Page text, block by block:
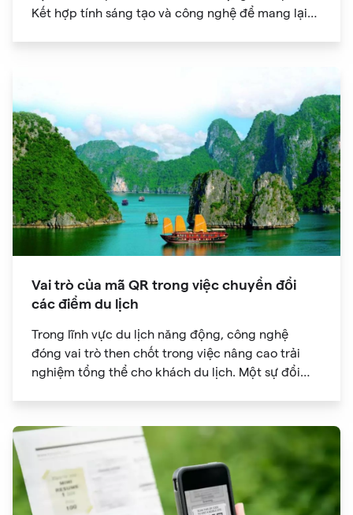
Kết hợp tính sáng tạo và công nghệ để mang lại
Vai trò của mã QR trong việc chuyển đổi
các điểm du lịch
Trong lĩnh vực du lịch năng động, công nghệ
đóng vai trò then chốt trong việc nâng cao trải
nghiệm tổng thể cho khách du lịch. Một sự đổi
QR đã phát triển thành công cụ mạnh mẽ giúp
cách mạng hóa cách chúng ta khám phá các
điểm tham quan trong chuyến du lịch của mình.